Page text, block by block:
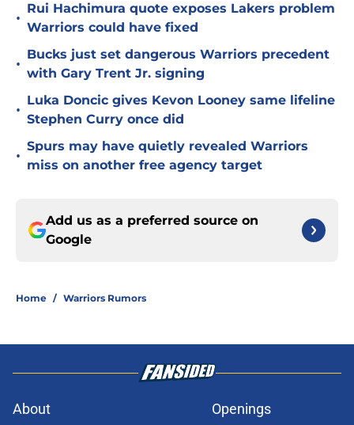
•
Rui Hachimura quote exposes Lakers problem
Warriors could have fixed
•
Bucks just set dangerous Warriors precedent
with Gary Trent Jr. signing
•
Luka Doncic gives Kevon Looney same lifeline
Stephen Curry once did
•
Spurs may have quietly revealed Warriors
miss on another free agency target
Add us as a preferred source on
Google
Home / Warriors Rumors
About Openings